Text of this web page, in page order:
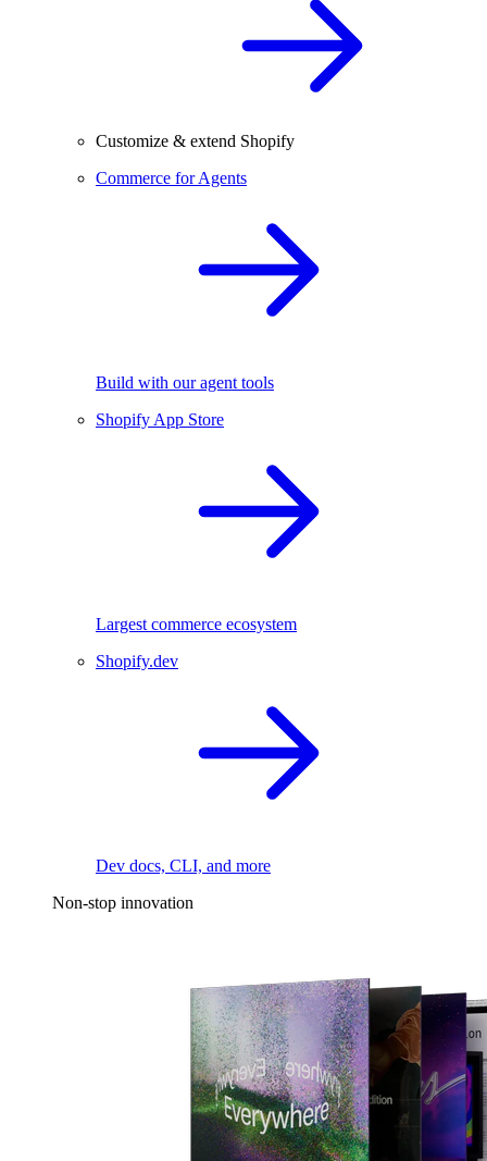
Customize & extend Shopify
Commerce for Agents
Build with our agent tools
Shopify App Store
Largest commerce ecosystem
Shopify.dev
Dev docs, CLI, and more
Non-stop innovation